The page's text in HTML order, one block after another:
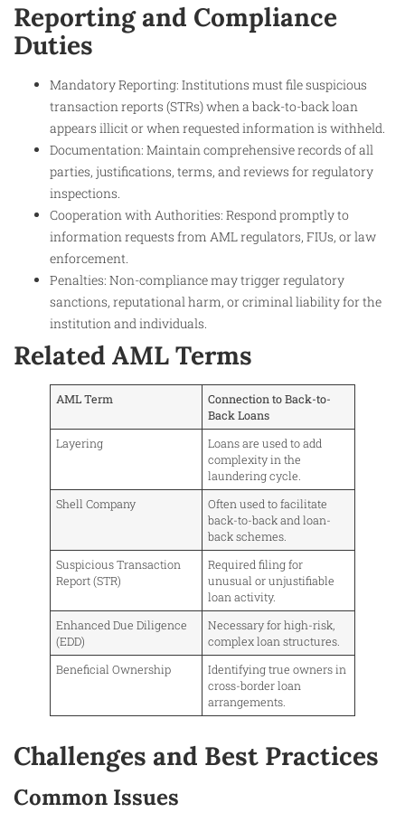
Reporting and Compliance
Duties
Mandatory Reporting: Institutions must file suspicious
transaction reports (STRs) when a back-to-back loan
appears illicit or when requested information is withheld.
Documentation: Maintain comprehensive records of all
parties, justifications, terms, and reviews for regulatory
inspections.
Cooperation with Authorities: Respond promptly to
information requests from AML regulators, FIUs, or law
enforcement.
Penalties: Non-compliance may trigger regulatory
sanctions, reputational harm, or criminal liability for the
institution and individuals.
Related AML Terms
AML Term
Connection to Back-to-
Back Loans
Layering
Loans are used to add
complexity in the
laundering cycle.
Shell Company
Often used to facilitate
back-to-back and loan-
back schemes.
Suspicious Transaction
Report (STR)
Required filing for
unusual or unjustifiable
loan activity.
Enhanced Due Diligence
(EDD)
Necessary for high-risk,
complex loan structures.
Beneficial Ownership
Identifying true owners in
cross-border loan
arrangements.
Challenges and Best Practices
Common Issues